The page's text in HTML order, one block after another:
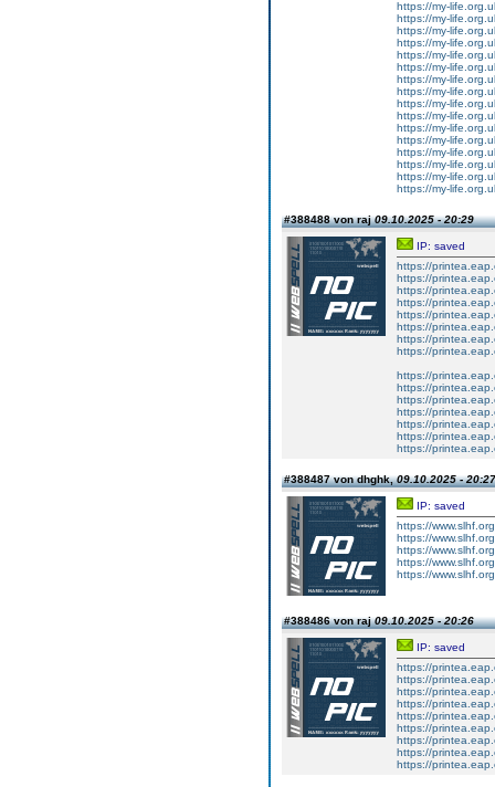
https://my-
https://my-
https://my-
https://my-
https://my-
https://my-
https://my-
https://my-
https://my-
https://my-
https://my-
https://my-
https://my-
https://my-
https://my-
https://my-
#388488 von raj09.10.2025 - 20:29
IP: saved
https://
https://
https://
https://
https://
https://
https://
https://
https://
https://
https://
https://
https://
https://
https://
#388487 von dhghk,09.10.2025 - 20:27
IP: saved
https://
https://
https://
https://
https://
#388486 von raj09.10.2025 - 20:26
IP: saved
https://
https://
https://
https://
https://
https://
https://
https://
https://